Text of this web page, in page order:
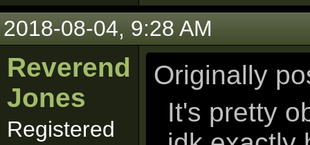
2018-08-04, 9:28 AM
Reverend
Jones
Registered
Originally
It's pretty